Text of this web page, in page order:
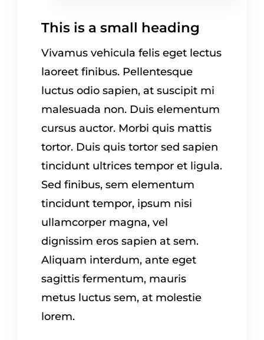
This is a small heading
Vivamus vehicula felis eget lectus
laoreet finibus. Pellentesque
luctus odio sapien, at suscipit mi
malesuada non. Duis elementum
cursus auctor. Morbi quis mattis
tortor. Duis quis tortor sed sapien
tincidunt ultrices tempor et ligula.
Sed finibus, sem elementum
tincidunt tempor, ipsum nisi
ullamcorper magna, vel
dignissim eros sapien at sem.
Aliquam interdum, ante eget
sagittis fermentum, mauris
metus luctus sem, at molestie
lorem.